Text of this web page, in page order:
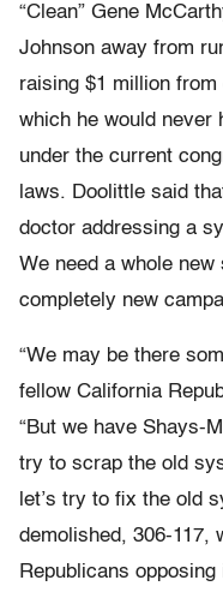
“Clean” Gene
Johnson away from
raising $1 million
which he would never
under the current
laws. Doolittle said
doctor addressing a
We need a whole
completely new
“We may be there
fellow California
“But we have Shays-
try to scrap the old
let’s try to fix the old
demolished, 306-117,
Republicans opposing